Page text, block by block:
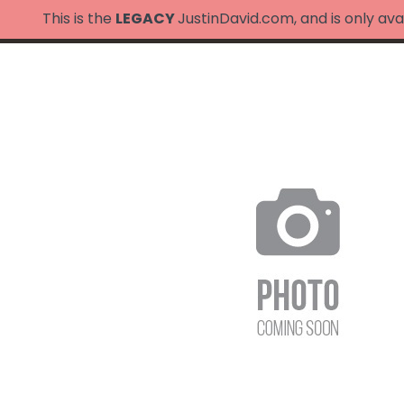
This is the LEGACYJustinDavid.com, and is only